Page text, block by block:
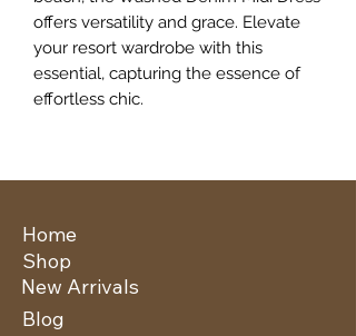
offers versatility and grace. Elevate
your resort wardrobe with this
essential, capturing the essence of
effortless chic.
Home
New Arrivals
Shop
Blog